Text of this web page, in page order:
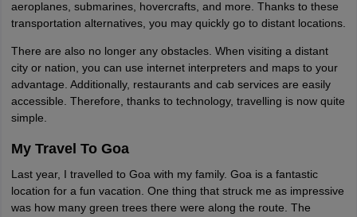
aeroplanes, submarines, hovercrafts, and more. Thanks to these
transportation alternatives, you may quickly go to distant locations.
There are also no longer any obstacles. When visiting a distant
city or nation, you can use internet interpreters and maps to your
advantage. Additionally, restaurants and cab services are easily
accessible. Therefore, thanks to technology, travelling is now quite
simple.
My Travel To Goa
Last year, I travelled to Goa with my family. Goa is a fantastic
location for a fun vacation. One thing that struck me as impressive
was how many green trees there were along the route. The